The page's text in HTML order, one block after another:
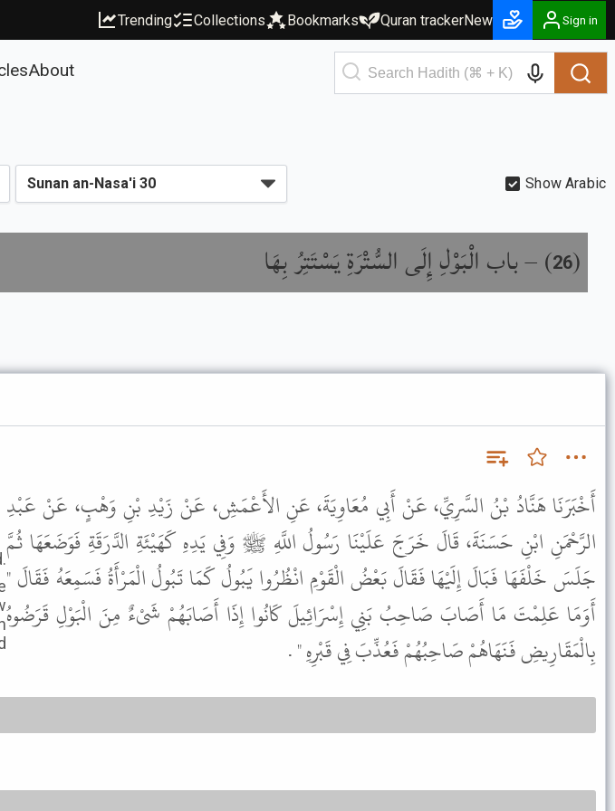
Trending Collections Bookmarks Quran trackerNew Sign in
About
Show Arabic
(
26
) –باب الْبَوْلِ إِلَى السُّتْرَةِ يَسْتَتِرُ بِهَا
أَخْبَرَنَا هَنَّادُ بْنُ السَّرِيِّ، عَنْ أَبِي مُعَاوِيَةَ، عَنِ الأَعْمَشِ، عَنْ زَيْدِ بْنِ وَهْبٍ، عَنْ عَبْدِ
الرَّحْمَنِ ابْنِ حَسَنَةَ، قَالَ خَرَجَ عَلَيْنَا رَسُولُ اللَّهِ ﷺ وَفِي يَدِهِ كَهَيْئَةِ الدَّرَقَةِ فَوَضَعَهَا ثُمَّ
جَلَسَ خَلْفَهَا فَبَالَ إِلَيْهَا فَقَالَ بَعْضُ الْقَوْمِ انْظُرُوا يَبُولُ كَمَا تَبُولُ الْمَرْأَةُ فَسَمِعَهُ فَقَالَ "
أَوَمَا عَلِمْتَ مَا أَصَابَ صَاحِبُ بَنِي إِسْرَائِيلَ كَانُوا إِذَا أَصَابَهُمْ شَىْءٌ مِنَ الْبَوْلِ قَرَضُوهُ
بِالْمَقَارِيضِ فَنَهَاهُمْ صَاحِبُهُمْ فَعُذِّبَ فِي قَبْرِهِ " .